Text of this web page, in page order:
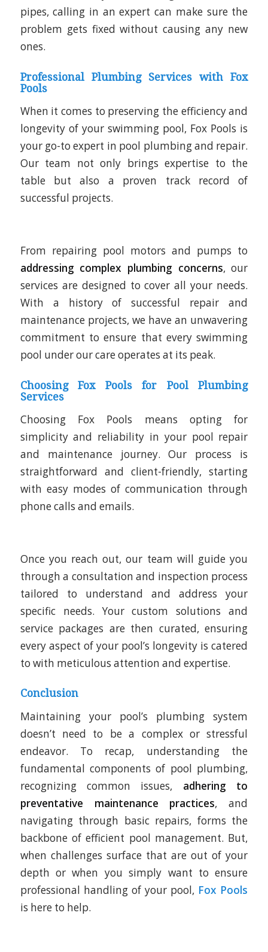
pipes, calling in an expert can make sure the
problem gets fixed without causing any new
ones.
Professional Plumbing Services with Fox
Pools
When it comes to preserving the efficiency and
longevity of your swimming pool, Fox Pools is
your go-to expert in pool plumbing and repair.
Our team not only brings expertise to the
table but also a proven track record of
successful projects.
From repairing pool motors and pumps to
addressing complex plumbing concerns, our
services are designed to cover all your needs.
With a history of successful repair and
maintenance projects, we have an unwavering
commitment to ensure that every swimming
pool under our care operates at its peak.
Choosing Fox Pools for Pool Plumbing
Services
Choosing Fox Pools means opting for
simplicity and reliability in your pool repair
and maintenance journey. Our process is
straightforward and client-friendly, starting
with easy modes of communication through
phone calls and emails.
Once you reach out, our team will guide you
through a consultation and inspection process
tailored to understand and address your
specific needs. Your custom solutions and
service packages are then curated, ensuring
every aspect of your pool’s longevity is catered
to with meticulous attention and expertise.
Conclusion
Maintaining your pool’s plumbing system
doesn’t need to be a complex or stressful
endeavor. To recap, understanding the
fundamental components of pool plumbing,
recognizing common issues, adhering to
preventative maintenance practices, and
navigating through basic repairs, forms the
backbone of efficient pool management. But,
when challenges surface that are out of your
depth or when you simply want to ensure
professional handling of your pool, Fox Pools
is here to help.